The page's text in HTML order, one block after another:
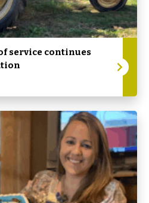
service continues